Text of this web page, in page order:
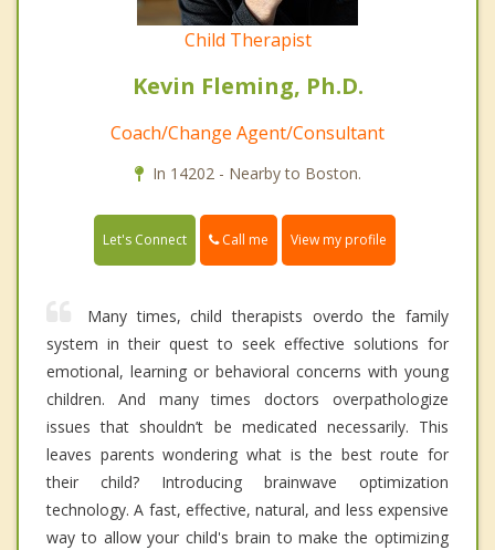
Child Therapist
Kevin Fleming, Ph.D.
Coach/Change Agent/Consultant
In 14202 - Nearby to Boston.
Let's Connect Call me View my profile
Many times, child therapists overdo the family
system in their quest to seek effective solutions for
emotional, learning or behavioral concerns with young
children. And many times doctors overpathologize
issues that shouldn’t be medicated necessarily. This
leaves parents wondering what is the best route for
their child? Introducing brainwave optimization
technology. A fast, effective, natural, and less expensive
way to allow your child's brain to make the optimizing